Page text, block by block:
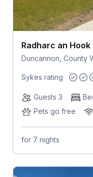
Radharc an Hook
Duncannon, County
Sykes rating
Guests 3
Pets go free
for 7 nights